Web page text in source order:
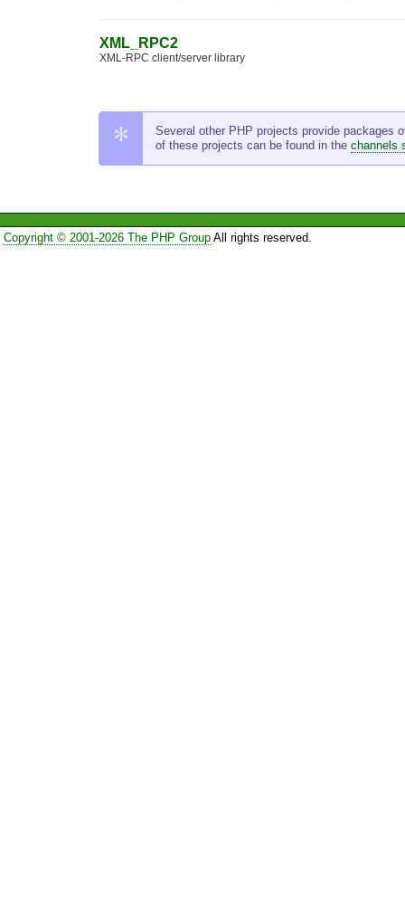
XML_RPC2
XML-RPC client/server library
Several other PHP projects provide packages
of these projects can be found in the channels
Copyright © 2001-2026 The PHP GroupAll rights reserved.